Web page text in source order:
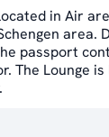
in Air
area.
passport
The Lounge